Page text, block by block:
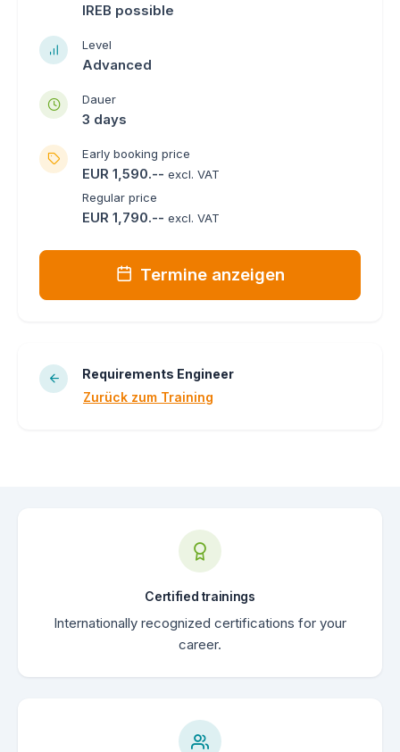
IREB possible
Level
Advanced
Dauer
3 days
Early booking price
EUR 1,590.-- excl. VAT
Regular price
EUR 1,790.-- excl. VAT
Termine anzeigen
Requirements Engineer
Zurück zum Training
Certified trainings
Internationally recognized certifications for your
career.